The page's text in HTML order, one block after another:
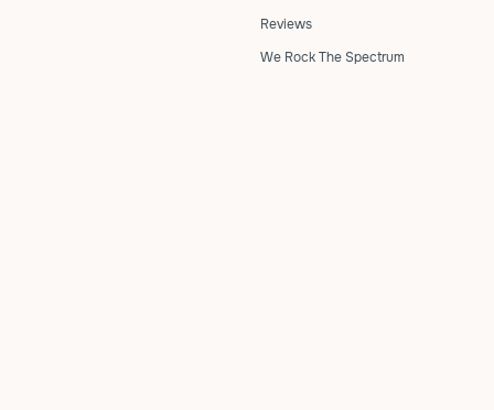
Reviews
We Rock The Spectrum